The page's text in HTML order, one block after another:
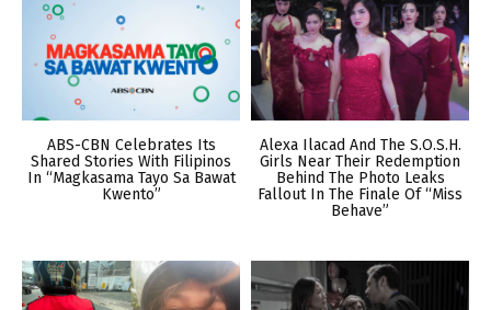
ABS-CBN Celebrates Its
Shared Stories With Filipinos
In “Magkasama Tayo Sa Bawat
Kwento”
Alexa Ilacad And The S.O.S.H.
Girls Near Their Redemption
Behind The Photo Leaks
Fallout In The Finale Of “Miss
Behave”